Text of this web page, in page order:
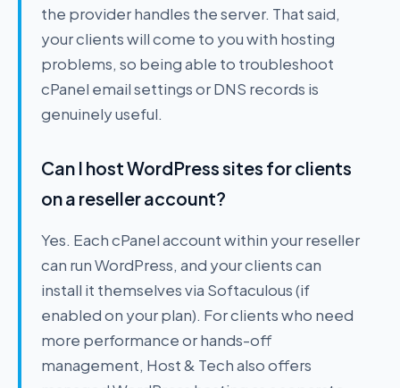
the provider handles the server. That said,
your clients will come to you with hosting
problems, so being able to troubleshoot
cPanel email settings or DNS records is
genuinely useful.
Can I host WordPress sites for clients
on a reseller account?
Yes. Each cPanel account within your reseller
can run WordPress, and your clients can
install it themselves via Softaculous (if
enabled on your plan). For clients who need
more performance or hands-off
management, Host & Tech also offers